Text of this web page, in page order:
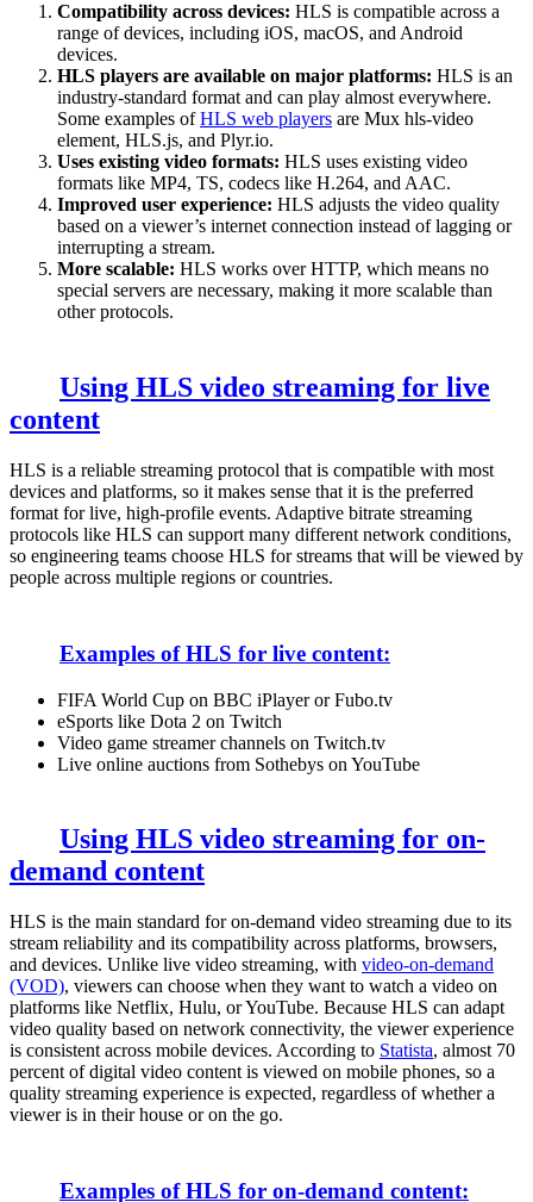
Compatibility across devices: HLS is compatible across a
range of devices, including iOS, macOS, and Android
devices.
HLS players are available on major platforms: HLS is an
industry-standard format and can play almost everywhere.
Some examples ofHLS web players are Mux hls-video
element, HLS.js, and Plyr.io.
Uses existing video formats: HLS uses existing video
formats like MP4, TS, codecs like H.264, and AAC.
Improved user experience: HLS adjusts the video quality
based on a viewer’s internet connection instead of lagging or
interrupting a stream.
More scalable: HLS works over HTTP, which means no
special servers are necessary, making it more scalable than
other protocols.
Using HLS video streaming for live
content
HLS is a reliable streaming protocol that is compatible with most
devices and platforms, so it makes sense that it is the preferred
format for live, high-profile events. Adaptive bitrate streaming
protocols like HLS can support many different network conditions,
so engineering teams choose HLS for streams that will be viewed by
people across multiple regions or countries.
Examples of HLS for live content:
FIFA World Cup on BBC iPlayer or Fubo.tv
eSports like Dota 2 on Twitch
Video game streamer channels on Twitch.tv
Live online auctions from Sothebys on YouTube
Using HLS video streaming for on-
demand content
HLS is the main standard for on-demand video streaming due to its
stream reliability and its compatibility across platforms, browsers,
and devices. Unlike live video streaming, with video-on-demand
(VOD), viewers can choose when they want to watch a video on
platforms like Netflix, Hulu, or YouTube. Because HLS can adapt
video quality based on network connectivity, the viewer experience
is consistent across mobile devices. According to Statista, almost 70
percent of digital video content is viewed on mobile phones, so a
quality streaming experience is expected, regardless of whether a
viewer is in their house or on the go.
Examples of HLS for on-demand content: